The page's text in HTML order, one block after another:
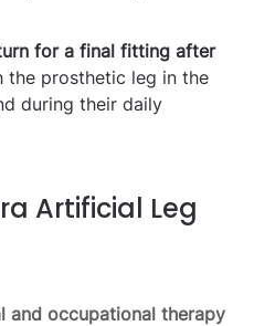
for a final fitting after
prosthetic leg in the
during their daily
Artificial Leg
and occupational therapy